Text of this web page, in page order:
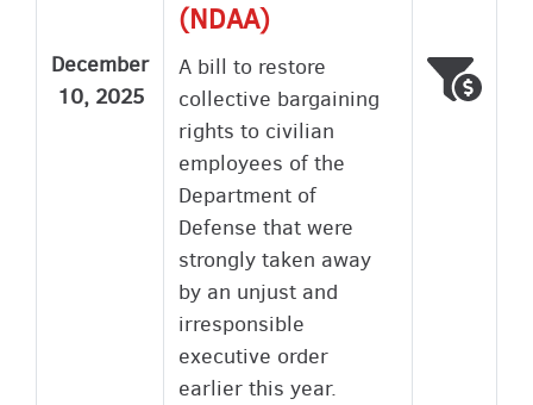
December
10, 2025
(NDAA)
A bill to restore
collective bargaining
rights to civilian
employees of the
Department of
Defense that were
strongly taken away
by an unjust and
irresponsible
executive order
earlier this year.